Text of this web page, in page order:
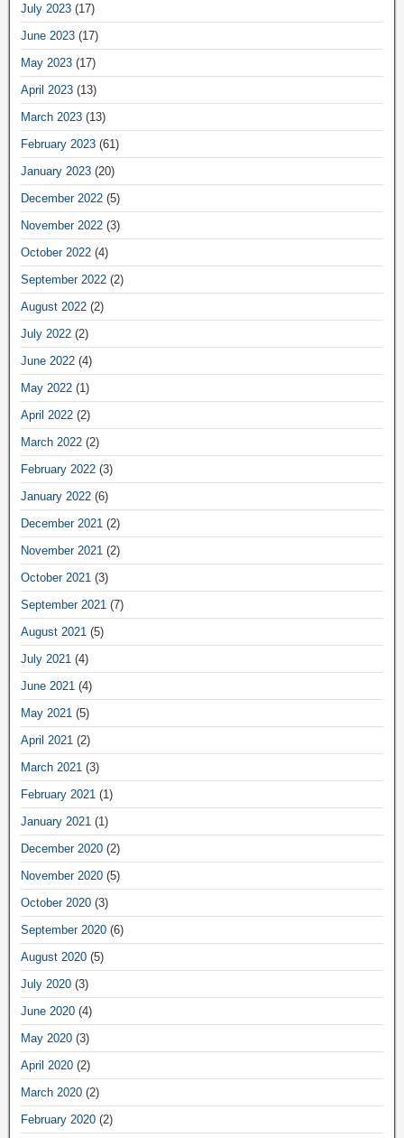
July 2023 (17)
June 2023 (17)
May 2023 (17)
April 2023 (13)
March 2023 (13)
February 2023 (61)
January 2023 (20)
December 2022 (5)
November 2022 (3)
October 2022 (4)
September 2022 (2)
August 2022 (2)
July 2022 (2)
June 2022 (4)
May 2022 (1)
April 2022 (2)
March 2022 (2)
February 2022 (3)
January 2022 (6)
December 2021 (2)
November 2021 (2)
October 2021 (3)
September 2021 (7)
August 2021 (5)
July 2021 (4)
June 2021 (4)
May 2021 (5)
April 2021 (2)
March 2021 (3)
February 2021 (1)
January 2021 (1)
December 2020 (2)
November 2020 (5)
October 2020 (3)
September 2020 (6)
August 2020 (5)
July 2020 (3)
June 2020 (4)
May 2020 (3)
April 2020 (2)
March 2020 (2)
February 2020 (2)